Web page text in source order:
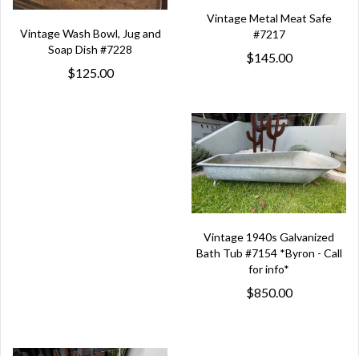
Vintage Wash Bowl, Jug and
Soap Dish #7228
$125.00
Vintage Metal Meat Safe
#7217
$145.00
Vintage 1940s Galvanized
Bath Tub #7154 *Byron - Call
for info*
$850.00